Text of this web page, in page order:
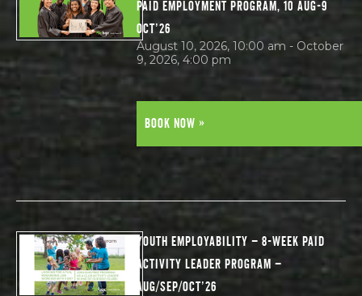
PAID EMPLOYMENT PROGRAM, 10 AUG-9
OCT’26
August 10, 2026, 10:00 am - October
9, 2026, 4:00 pm
BOOK NOW »
YOUTH EMPLOYABILITY – 8-WEEK PAID
ACTIVITY LEADER PROGRAM –
AUG/SEP/OCT’26